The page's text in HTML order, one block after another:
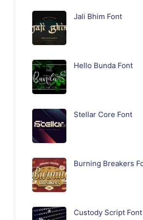
Jali Bhim Font
Hello Bunda Font
Stellar Core Font
Burning Breakers
Custody Script Font